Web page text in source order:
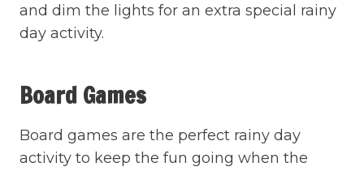
and dim the lights for an extra special rainy
day activity.
Board Games
Board games are the perfect rainy day
activity to keep the fun going when the